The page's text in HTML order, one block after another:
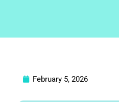
February 5, 2026